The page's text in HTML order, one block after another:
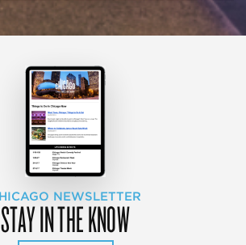
NEWSLETTER
STAY IN THE KNOW